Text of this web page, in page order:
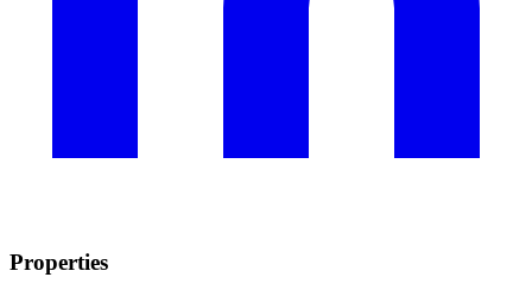
Properties